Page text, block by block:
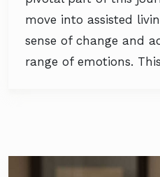
move into assisted
sense of change and
range of emotions.